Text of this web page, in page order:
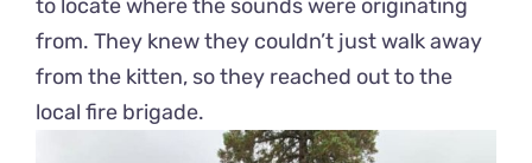
to locate where the sounds were originating
from. They knew they couldn’t just walk away
from the kitten, so they reached out to the
local fire brigade.